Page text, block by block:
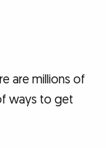
are millions of
ways to get